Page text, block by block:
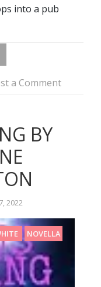
into a pub
a Comment
BY
2022
NOVELLA